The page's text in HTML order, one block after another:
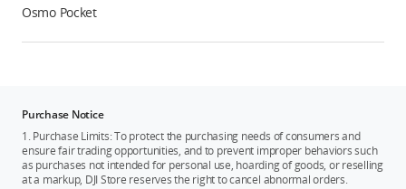
Osmo Pocket
Purchase Notice
1. Purchase Limits: To protect the purchasing needs of consumers and
ensure fair trading opportunities, and to prevent improper behaviors such
as purchases not intended for personal use, hoarding of goods, or reselling
at a markup, DJI Store reserves the right to cancel abnormal orders.